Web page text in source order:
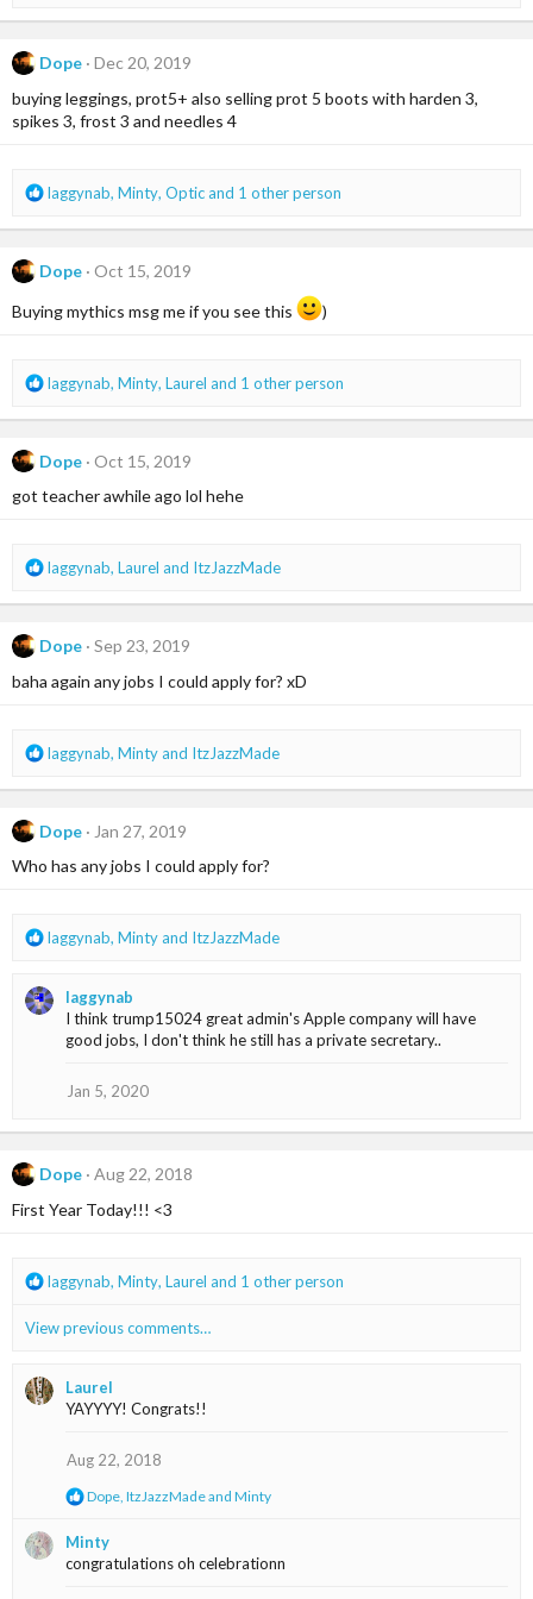
a
t
o
n
Dope
Dec 20, 2019
buying leggings, prot5+ also selling prot 5 boots with harden 3,
spikes 3, frost 3 and needles 4
R
a
t
o
laggynab, Minty, Opticand 1 other person
Dope
Oct 15, 2019
Buying mythics msg me if you see this
)
R
a
t
:
laggynab, Minty, Laurel and 1 other person
Dope
Oct 15, 2019
got teacher awhile ago lol hehe
R
a
t
:
laggynab, Laurel and ItzJazzMade
Dope
Sep 23, 2019
baha again any jobs I could apply for? xD
R
a
t
:
laggynab, Mintyand ItzJazzMade
Dope
Jan 27, 2019
Who has any jobs I could apply for?
R
c
:
laggynab, Mintyand ItzJazzMade
laggynab
I think trump15024 great admin's Apple company will have
good jobs, I don't think he still has a private secretary..
Jan 5, 2020
Dope
Aug 22, 2018
First Year Today!!! <3
R
a
i
o
laggynab, Minty, Laurel and 1 other person
View previous comments…
Laurel
YAYYYY! Congrats!!
Aug 22, 2018
R
c
t
Dope ItzJazzMadeand Minty
Minty
congratulations oh celebrationn